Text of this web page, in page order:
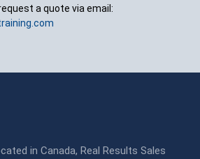
a quote via email:
in Canada, Real Results Sales